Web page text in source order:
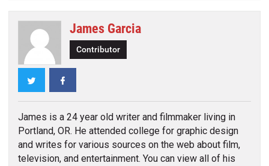
James Garcia
Contributor
Twitter
James is a 24 year old writer and filmmaker living in
Portland, OR. He attended college for graphic design
and writes for various sources on the web about film,
television, and entertainment. You can view all of his